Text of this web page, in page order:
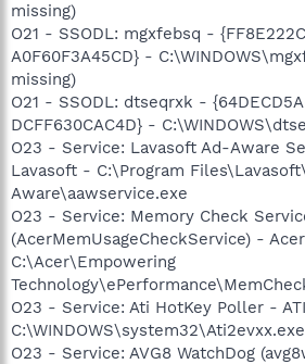
missing)
O21 - SSODL: mgxfebsq -
A0F60F3A45CD} -
missing)
O21 - SSODL: dtseqrxk -
DCFF630CAC4D} -
O23 - Service: Lavasoft Ad-Aware
Lavasoft - C:\Program
Aware\aawservice.exe
O23 - Service: Memory Check
(AcerMemUsageCheckService) -
C:\Acer\Empowering
O23 - Service: Ati HotKey Poller -
C:\WINDOWS\system32\Ati2evxx.exe
O23 - Service: AVG8 WatchDog